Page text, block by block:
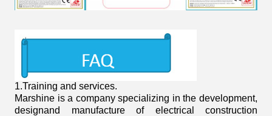
1.Training and services.
Marshine is a company specializing in the development,
designand manufacture of electrical construction